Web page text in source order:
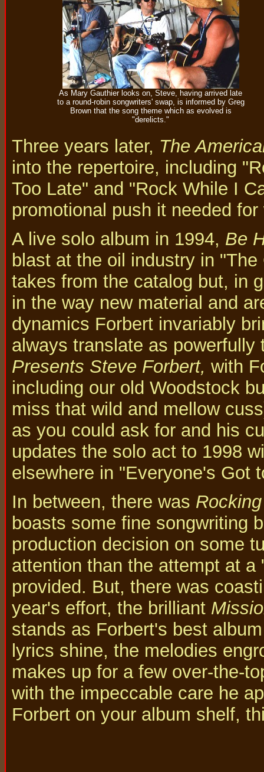
As Mary Gauthier looks on, Steve, having arrived late
to a round-robin songwriters' swap, is informed by Greg
Brown that the song theme which as evolved is
"derelicts."
Three years later, The
into the repertoire, including
Too Late" and "Rock While I
promotional push it needed
A live solo album in 1994, Be
blast at the oil industry in
takes from the catalog but, in
in the way new material and
dynamics Forbert invariably
always translate as
Presents Steve Forbert, with
including our old Woodstock
miss that wild and mellow
as you could ask for and his
updates the solo act to 1998
elsewhere in "Everyone's Got
In between, there was
boasts some fine songwriting
production decision on some
attention than the attempt at
provided. But, there was
year's effort, the brilliant
stands as Forbert's best
lyrics shine, the melodies
makes up for a few over-the-
with the impeccable care he
Forbert on your album shelf,